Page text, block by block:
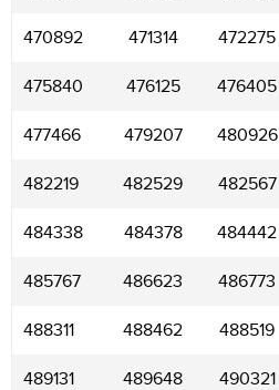
470892 471314 472275
475840 476125 476405
477466 479207 480926
482219 482529 482567
484338 484378 484442
485767 486623 486773
488311 488462 488519
489131 489648 490321